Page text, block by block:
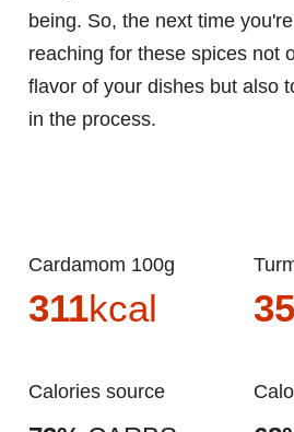
being. So, the next time
reaching for these spices not
flavor of your dishes but also
in the process.
Cardamom 100g
311kcal
Calories source